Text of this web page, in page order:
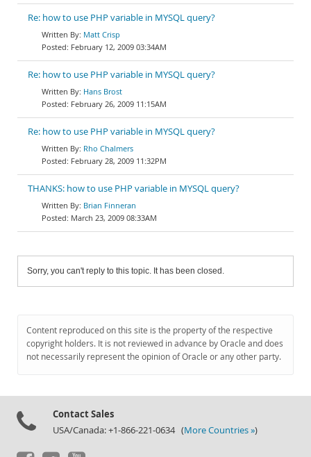
Re: how to use PHP variable in MYSQL query?
Matt Crisp
February 12, 2009 03:34AM
Re: how to use PHP variable in MYSQL query?
Hans Brost
February 26, 2009 11:15AM
Re: how to use PHP variable in MYSQL query?
Rho Chalmers
February 28, 2009 11:32PM
THANKS: how to use PHP variable in MYSQL query?
Brian Finneran
March 23, 2009 08:33AM
Sorry, you can't reply to this topic. It has been closed.
Content reproduced on this site is the property of the respective
copyright holders. It is not reviewed in advance by Oracle and does
not necessarily represent the opinion of Oracle or any other party.
Contact Sales
USA/Canada: +1-866-221-0634 (More Countries »)